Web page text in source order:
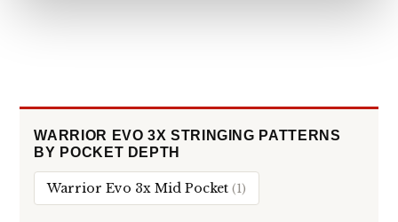
WARRIOR EVO 3X STRINGING PATTERNS
BY POCKET DEPTH
Warrior Evo 3x Mid Pocket(1)